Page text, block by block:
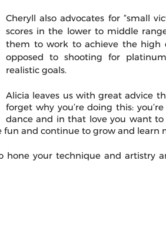
Cheryll also advocates for “small
scores in the lower to middle
them to work to achieve the high
opposed to shooting for
realistic goals.
Alicia leaves us with great advice
forget why you’re doing this:
dance and in that love you want
fun and continue to grow and learn
hone your technique and artistry